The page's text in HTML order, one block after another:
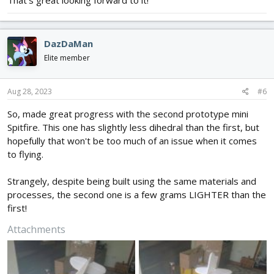
DazDaMan
Elite member
Aug 28, 2023 #6
So, made great progress with the second prototype mini
Spitfire. This one has slightly less dihedral than the first, but
hopefully that won't be too much of an issue when it comes
to flying.
Strangely, despite being built using the same materials and
processes, the second one is a few grams LIGHTER than the
first!
Attachments